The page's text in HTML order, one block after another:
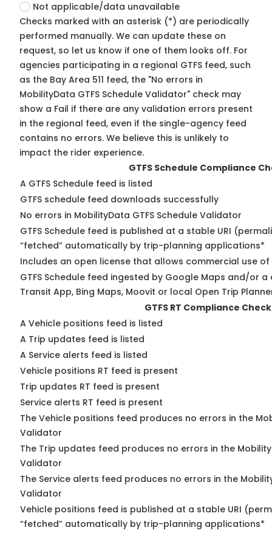
Not applicable/data unavailable
Checks marked with an asterisk (*) are periodically
performed manually. We can update these on
request, so let us know if one of them looks off. For
agencies participating in a regional GTFS feed, such
as the Bay Area 511 feed, the "No errors in
MobilityData GTFS Schedule Validator" check may
show a Fail if there are any validation errors present
in the regional feed, even if the single-agency feed
contains no errors. We believe this is unlikely to
impact the rider experience.
GTFS Schedule Compliance
A GTFS Schedule feed is listed
GTFS schedule feed downloads successfully
No errors in MobilityData GTFS Schedule Validator
GTFS Schedule feed is published at a stable URI
“fetched” automatically by trip-planning applications*
Includes an open license that allows commercial use of
GTFS Schedule feed ingested by Google Maps and/or
Transit App, Bing Maps, Moovit or local Open Trip
GTFS RT Compliance Check
A Vehicle positions feed is listed
A Trip updates feed is listed
A Service alerts feed is listed
Vehicle positions RT feed is present
Trip updates RT feed is present
Service alerts RT feed is present
The Vehicle positions feed produces no errors in the
Validator
The Trip updates feed produces no errors in the
Validator
The Service alerts feed produces no errors in the
Validator
Vehicle positions feed is published at a stable URI
“fetched” automatically by trip-planning applications*